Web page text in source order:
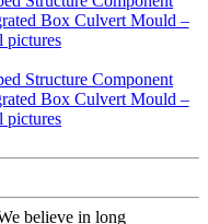
believe in long